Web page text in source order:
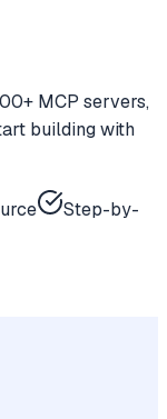
MCP servers,
building with
Step-by-